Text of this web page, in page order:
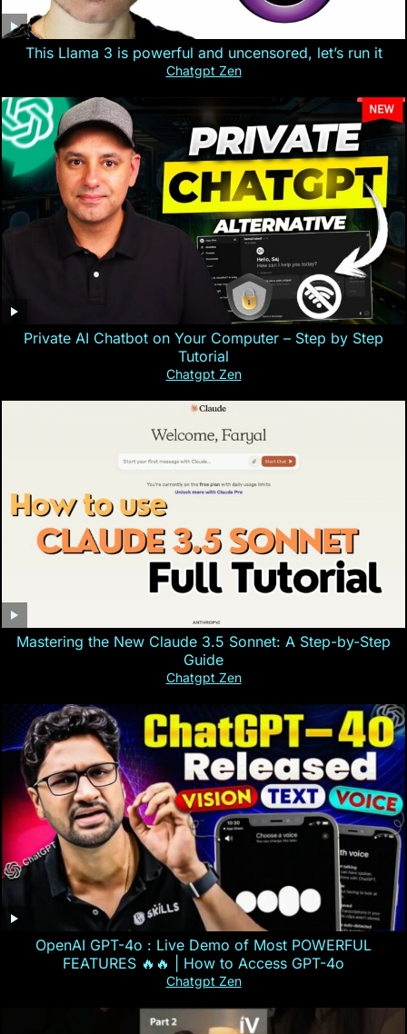
This Llama 3 is powerful and uncensored, let’s run it
Chatgpt Zen
Private AI Chatbot on Your Computer – Step by Step
Tutorial
Chatgpt Zen
Mastering the New Claude 3.5 Sonnet: A Step-by-Step
Guide
Chatgpt Zen
OpenAI GPT-4o : Live Demo of Most POWERFUL
FEATURES 🔥🔥 | How to Access GPT-4o
Chatgpt Zen